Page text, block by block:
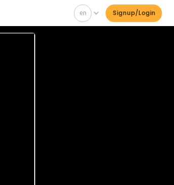
en Signup/Login